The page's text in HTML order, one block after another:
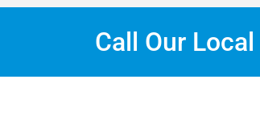
Call Our